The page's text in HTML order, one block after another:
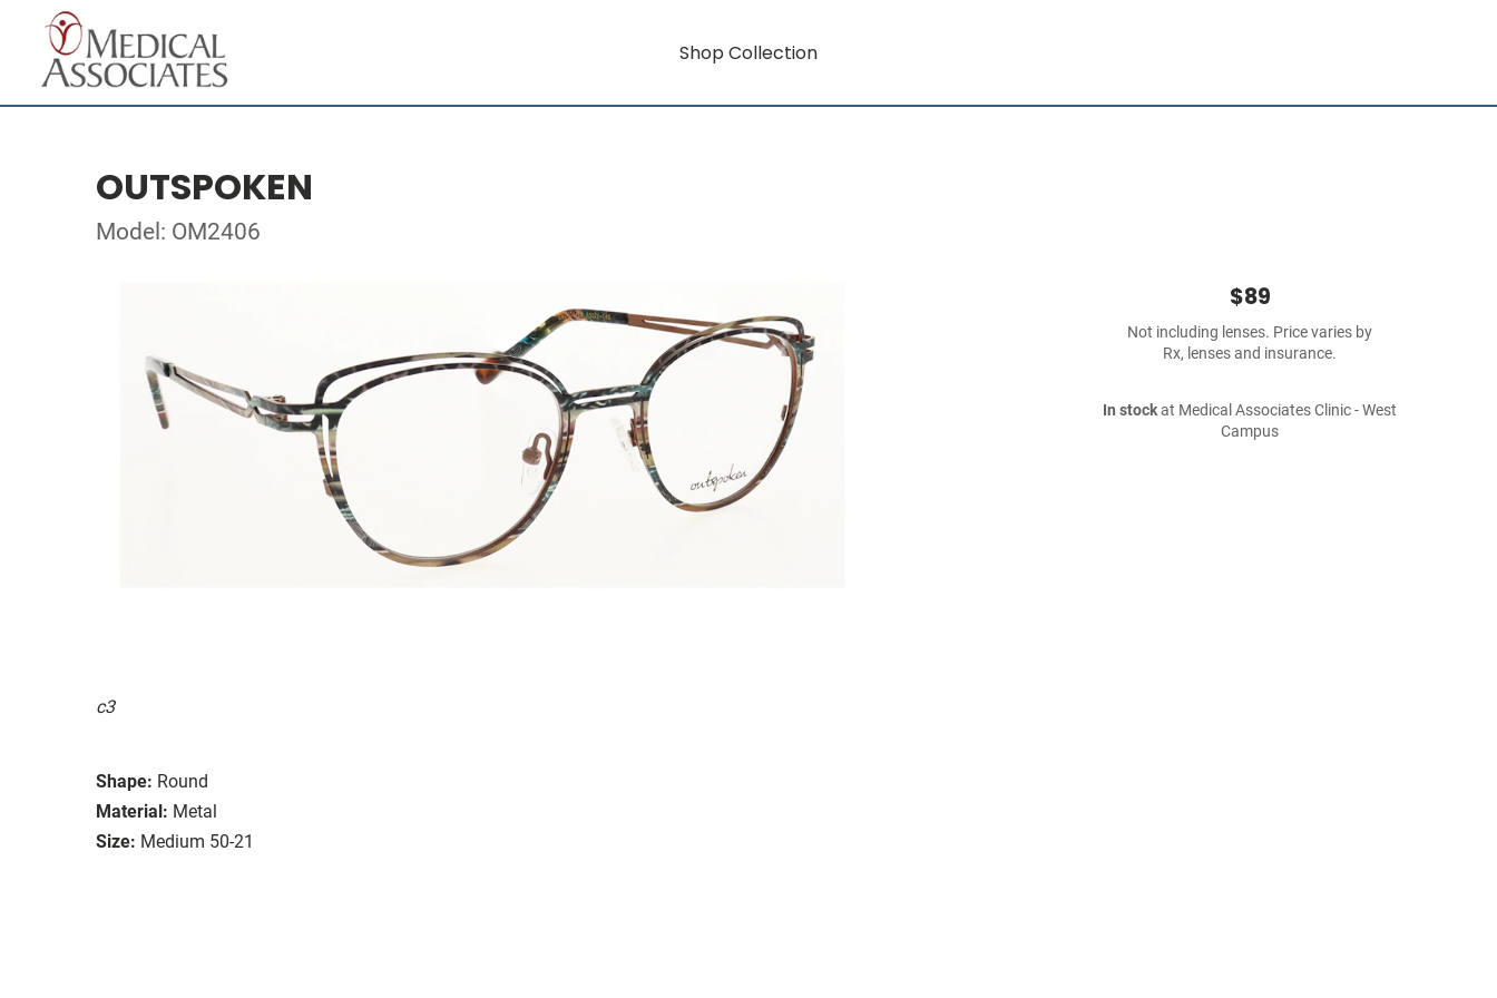
Shop Collection
OUTSPOKEN
Model: OM2406
c3
Shape: Round
Material: Metal
Size: Medium 50-21
$89
Not including lenses. Price varies by
Rx, lenses and insurance.
In stockat Medical Associates Clinic - West
Campus